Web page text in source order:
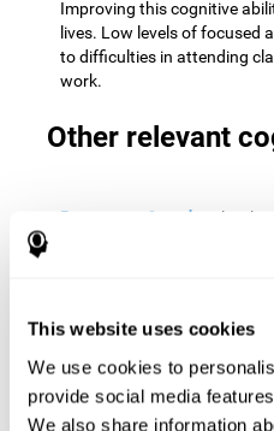
This website uses cookies
We use cookies to
provide social media
We also share information
Improving this cognitive
lives. Low levels of focused
to difficulties in attending
work.
Other relevant
Processing Speed: To level
the pairs before time runs
we activate and stimulate
cognitive processing allows
minimizing the time
reacting to it. For example,
perform simple